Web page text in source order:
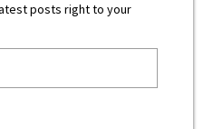
posts right to your